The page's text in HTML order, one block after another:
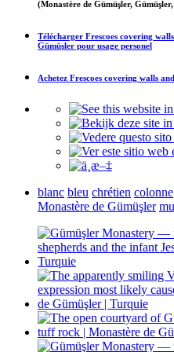
(Monastère de Gümüşler,
Télécharger Frescoes covering
Gümüşler pour usage personel
Achetez Frescoes covering walls
blanc bleu chrétien colonne
Monastère de Gümüşler